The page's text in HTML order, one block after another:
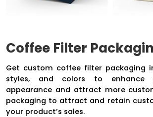
Coffee Filter
Get custom coffee filter packaging
styles, and colors to enhance
appearance and attract more
packaging to attract and retain
your product’s sales.